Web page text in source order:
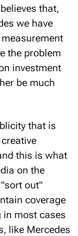
that,
we have
the problem
investment
be much
that is
this is what
on the
out"
coverage
most cases
like Mercedes